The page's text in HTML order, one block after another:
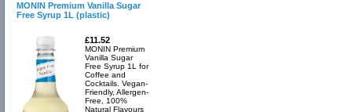
MONIN Premium Vanilla Sugar
Free Syrup 1L (plastic)
£11.52
MONIN Premium
Vanilla Sugar
Free Syrup 1L for
Coffee and
Cocktails. Vegan-
Friendly, Allergen-
Free, 100%
Natural Flavours